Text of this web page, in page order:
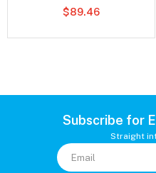
$89.46
Subscribe for
Straight